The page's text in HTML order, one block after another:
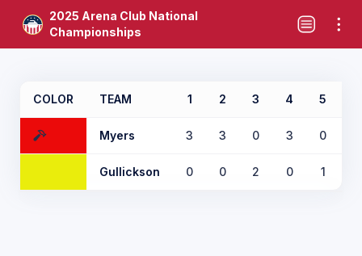
2025 Arena Club National
Championships
COLOR TEAM 1 2 3 4 5
Myers 3 3 0 3 0
Gullickson 0 0 2 0 1